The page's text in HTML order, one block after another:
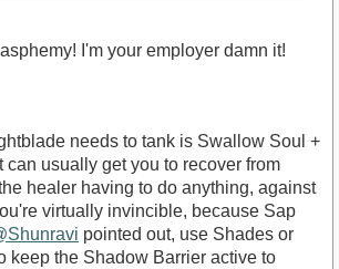
I'm your employer damn it!
needs to tank is Swallow Soul +
can usually get you to recover from
healer having to do anything, against
virtually invincible, because Sap
pointed out, use Shades or
keep the Shadow Barrier active to